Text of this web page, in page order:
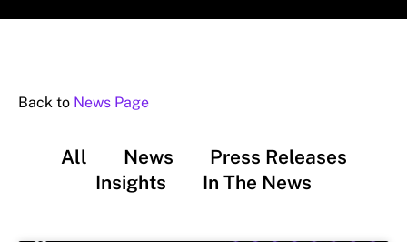
Back to News Page
All News
Press Releases
Insights
In The News